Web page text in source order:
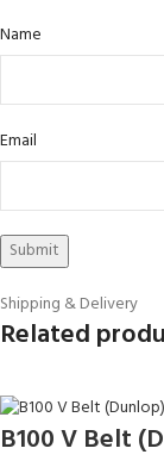
Name
Email
Shipping & Delivery
Related
B100 V Belt